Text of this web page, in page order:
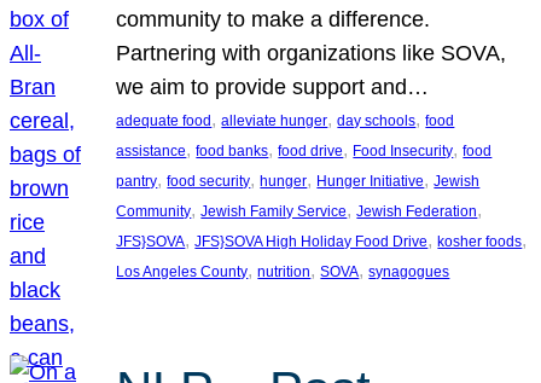
community to make a difference.
Partnering with organizations like SOVA,
we aim to provide support and…
adequate food , alleviate hunger, day schools, food
assistance, food banks, food drive, Food Insecurity, food
pantry, food security, hunger, Hunger Initiative, Jewish
Community, Jewish Family Service, Jewish Federation
JFS}SOVA, JFS}SOVA High Holiday Food Drive, kosher foods
Los Angeles County, nutrition, SOVA, synagogues